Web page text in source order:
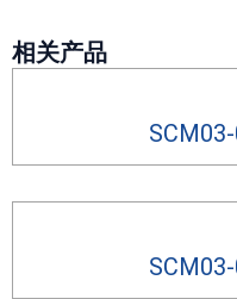
相关产品